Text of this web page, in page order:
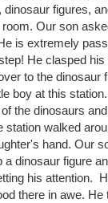
figures,
Our son
is extremely
He clasped
to the dinosaur
boy at this
the dinosaurs
station walked
hand. Our
dinosaur figure
his attention.
there in awe. He